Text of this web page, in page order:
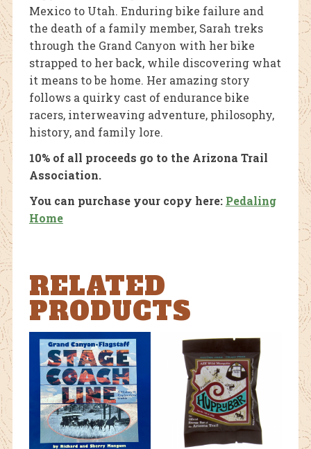
Mexico to Utah. Enduring bike failure and
the death of a family member, Sarah treks
through the Grand Canyon with her bike
strapped to her back, while discovering what
it means to be home. Her amazing story
follows a quirky cast of endurance bike
racers, interweaving adventure, philosophy,
history, and family lore.
10% of all proceeds go to the Arizona Trail
Association.
You can purchase your copy here: Pedaling
Home
RELATED
PRODUCTS